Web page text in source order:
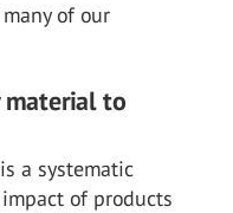
of our
to
a systematic
of products